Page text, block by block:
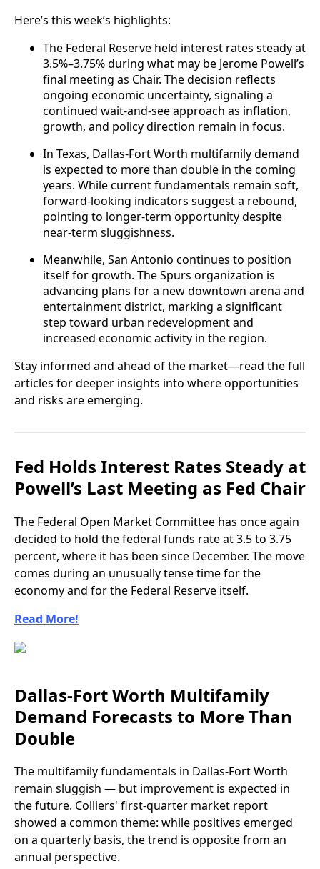
Here’s this week’s highlights:
The Federal Reserve held interest rates steady at
3.5%–3.75% during what may be Jerome Powell’s
final meeting as Chair. The decision reflects
ongoing economic uncertainty, signaling a
continued wait-and-see approach as inflation,
growth, and policy direction remain in focus.
In Texas, Dallas-Fort Worth multifamily demand
is expected to more than double in the coming
years. While current fundamentals remain soft,
forward-looking indicators suggest a rebound,
pointing to longer-term opportunity despite
near-term sluggishness.
Meanwhile, San Antonio continues to position
itself for growth. The Spurs organization is
advancing plans for a new downtown arena and
entertainment district, marking a significant
step toward urban redevelopment and
increased economic activity in the region.
Stay informed and ahead of the market—read the full
articles for deeper insights into where opportunities
and risks are emerging.
Fed Holds Interest Rates Steady at
Powell’s Last Meeting as Fed Chair
The Federal Open Market Committee has once again
decided to hold the federal funds rate at 3.5 to 3.75
percent, where it has been since December. The move
comes during an unusually tense time for the
economy and for the Federal Reserve itself.
Read More!
Dallas-Fort Worth Multifamily
Demand Forecasts to More Than
Double
The multifamily fundamentals in Dallas-Fort Worth
remain sluggish — but improvement is expected in
the future. Colliers' first-quarter market report
showed a common theme: while positives emerged
on a quarterly basis, the trend is opposite from an
annual perspective.